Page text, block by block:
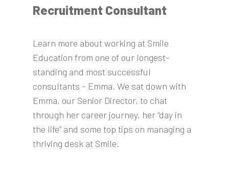
Recruitment Consultant
Learn more about working at Smile
Education from one of our longest-
standing and most successful
consultants – Emma. We sat down with
Emma, our Senior Director, to chat
through her career journey, her “day in
the life” and some top tips on managing a
thriving desk at Smile.